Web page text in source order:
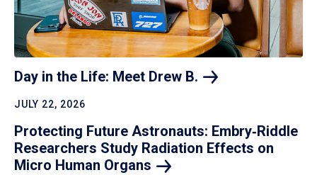
Day in the Life: Meet Drew B.
JULY 22, 2026
Protecting Future Astronauts: Embry‑Riddle
Researchers Study Radiation Effects on
Micro Human Organs